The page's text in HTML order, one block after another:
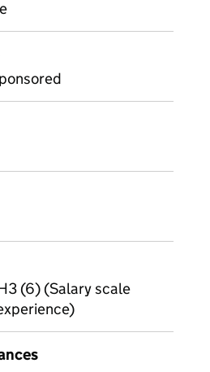
(6) (Salary scale